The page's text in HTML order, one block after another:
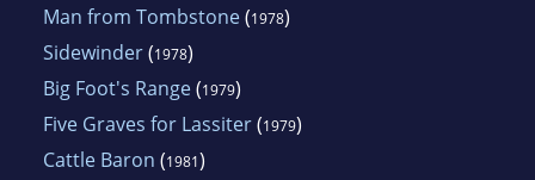
Man from Tombstone(1978)
Sidewinder(1978)
Big Foot's Range(1979)
Five Graves for Lassiter(1979)
Cattle Baron (1981)